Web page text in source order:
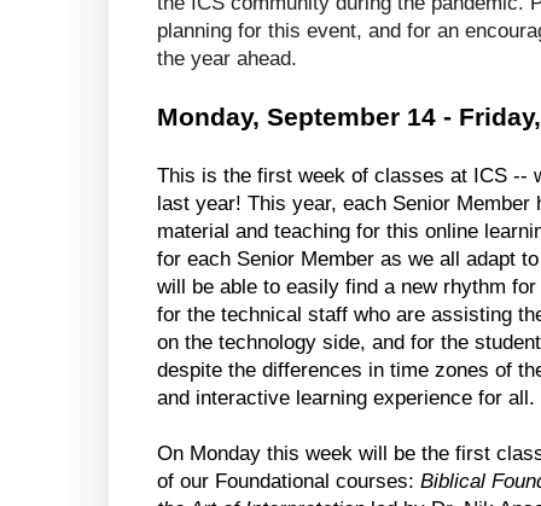
planning for this event, and for an
the year ahead.
Monday, September 14 -
This is the first week of classes at ICS --
last year! This year, each Senior Member
material and teaching for this online
for each Senior Member as we all adapt
will be able to easily find a new rhythm
for the technical staff who are assisting
on the technology side, and for the
despite the differences in time zones of
and interactive learning experience for all.
On Monday this week will be the first
of our Foundational courses: Biblical